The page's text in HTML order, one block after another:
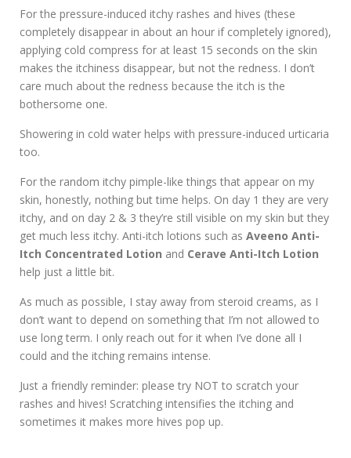
For the pressure-induced itchy rashes and hives (these
completely disappear in about an hour if completely ignored),
applying cold compress for at least 15 seconds on the skin
makes the itchiness disappear, but not the redness. I don’t
care much about the redness because the itch is the
bothersome one.
Showering in cold water helps with pressure-induced urticaria
too.
For the random itchy pimple-like things that appear on my
skin, honestly, nothing but time helps. On day 1 they are very
itchy, and on day 2 & 3 they’re still visible on my skin but they
get much less itchy. Anti-itch lotions such as Aveeno Anti-
Itch Concentrated Lotion and Cerave Anti-Itch Lotion
help just a little bit.
As much as possible, I stay away from steroid creams, as I
don’t want to depend on something that I’m not allowed to
use long term. I only reach out for it when I’ve done all I
could and the itching remains intense.
Just a friendly reminder: please try NOT to scratch your
rashes and hives! Scratching intensifies the itching and
sometimes it makes more hives pop up.